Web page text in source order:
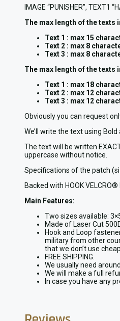
IMAGE “PUNISHER”, TEXT1
The max length of the texts
Text 1 : max 15
Text 2 : max 8
Text 3 : max 8
The max length of the texts
Text 1 : max 18
Text 2 : max 12
Text 3 : max 12
Obviously you can request
We’ll write the text using
The text will be written
uppercase without notice.
Specifications of the patch
Backed with HOOK
Main Features:
Two sizes available:
Made of Laser Cut
Hook and Loop
military from other
that we don’t use
FREE SHIPPING.
We usually need
We will make a full
In case you have any